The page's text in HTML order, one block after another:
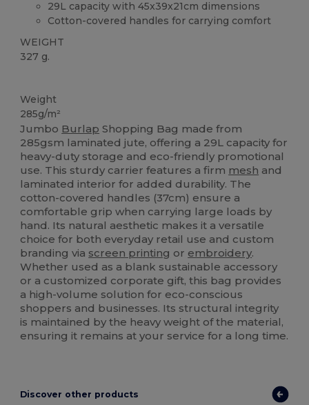
29L capacity with 45x39x21cm dimensions
Cotton-covered handles for carrying comfort
WEIGHT
327 g.
Weight
285g/m²
Jumbo Burlap Shopping Bag made from
285gsm laminated jute, offering a 29L capacity for
heavy-duty storage and eco-friendly promotional
use. This sturdy carrier features a firm mesh and
laminated interior for added durability. The
cotton-covered handles (37cm) ensure a
comfortable grip when carrying large loads by
hand. Its natural aesthetic makes it a versatile
choice for both everyday retail use and custom
branding via screen printing or embroidery.
Whether used as a blank sustainable accessory
or a customized corporate gift, this bag provides
a high-volume solution for eco-conscious
shoppers and businesses. Its structural integrity
is maintained by the heavy weight of the material,
ensuring it remains at your service for a long time.
Discover other products